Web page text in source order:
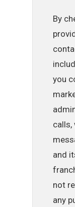
By
you
calls,
and
not
any